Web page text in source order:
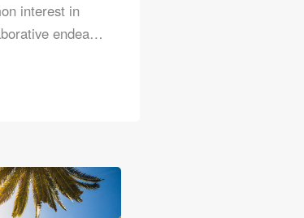
interest in
endea…